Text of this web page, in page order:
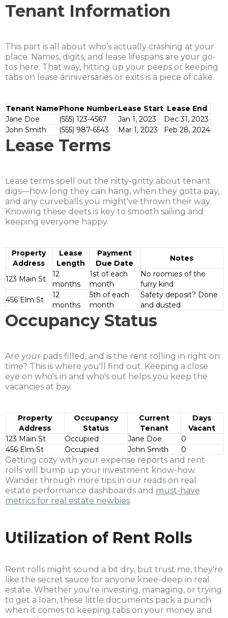
Tenant Information
This part is all about who’s actually crashing at your
place. Names, digits, and lease lifespans are your go-
tos here. That way, hitting up your peeps or keeping
tabs on lease anniversaries or exits is a piece of cake.
Tenant NamePhone NumberLease Start Lease End
Jane Doe
(555) 123-4567 Jan 1, 2023
Dec 31, 2023
John Smith
(555) 987-6543 Mar 1, 2023 Feb 28, 2024
Lease Terms
Lease terms spell out the nitty-gritty about tenant
digs—how long they can hang, when they gotta pay,
and any curveballs you might've thrown their way.
Knowing these deets is key to smooth sailing and
keeping everyone happy.
Property
Address
Lease
Length
Payment
Due Date
Notes
123 Main St
12
months
1st of each
month
No roomies of the
furry kind
456 Elm St
12
months
5th of each
month
Safety deposit? Done
and dusted
Occupancy Status
Are your pads filled, and is the rent rolling in right on
time? This is where you'll find out. Keeping a close
eye on who's in and who's out helps you keep the
vacancies at bay.
Property
Address
Occupancy
Status
Current
Tenant
Days
Vacant
123 Main St
Occupied Jane Doe
0
456 Elm St
Occupied John Smith 0
Getting cozy with your expense reports and rent
rolls will bump up your investment know-how.
Wander through more tips in our reads on real
estate performance dashboards and must-have
metrics for real estate newbies.
Utilization of Rent Rolls
Rent rolls might sound a bit dry, but trust me, they're
like the secret sauce for anyone knee-deep in real
estate. Whether you're investing, managing, or trying
to get a loan, these little documents pack a punch
when it comes to keeping tabs on your money and